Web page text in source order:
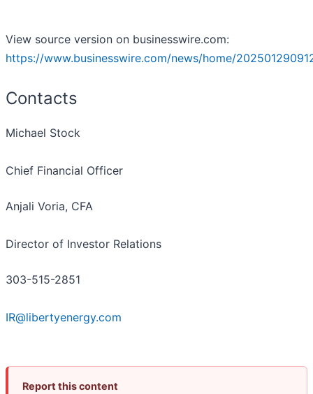
View source version on businesswire.com:
https://www.businesswire.com/news/home/
Contacts
Michael Stock
Chief Financial Officer
Anjali Voria, CFA
Director of Investor Relations
303-515-2851
IR@libertyenergy.com
Report this content